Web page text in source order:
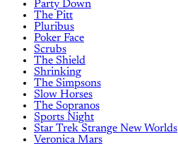
Party Down
The Pitt
Pluribus
Poker Face
Scrubs
The Shield
Shrinking
The Simpsons
Slow Horses
The Sopranos
Sports Night
Star Trek Strange New Worlds
Veronica Mars